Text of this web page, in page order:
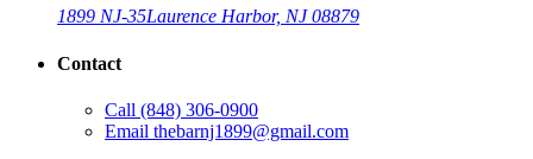
1899 NJ-35Laurence Harbor, NJ 08879
Contact
Call (848) 306-0900
Email thebarnj1899@gmail.com